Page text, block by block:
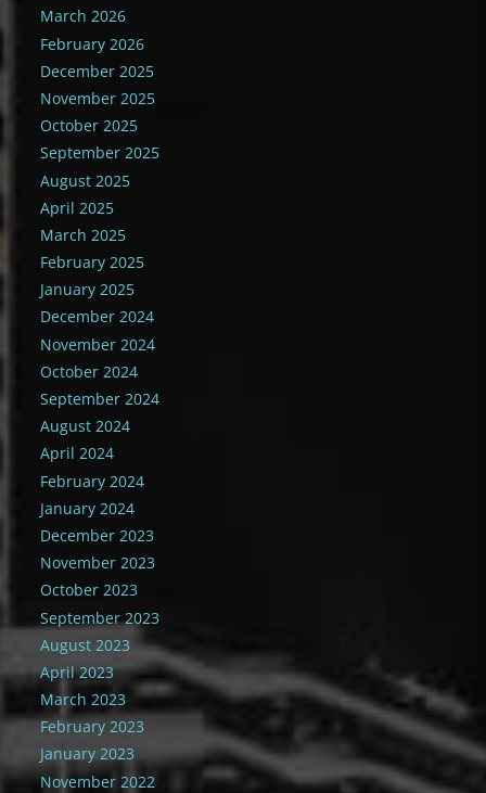
March 2026
February 2026
December 2025
November 2025
October 2025
September 2025
August 2025
April 2025
March 2025
February 2025
January 2025
December 2024
November 2024
October 2024
September 2024
August 2024
April 2024
February 2024
January 2024
December 2023
November 2023
October 2023
September 2023
August 2023
April 2023
March 2023
February 2023
January 2023
November 2022